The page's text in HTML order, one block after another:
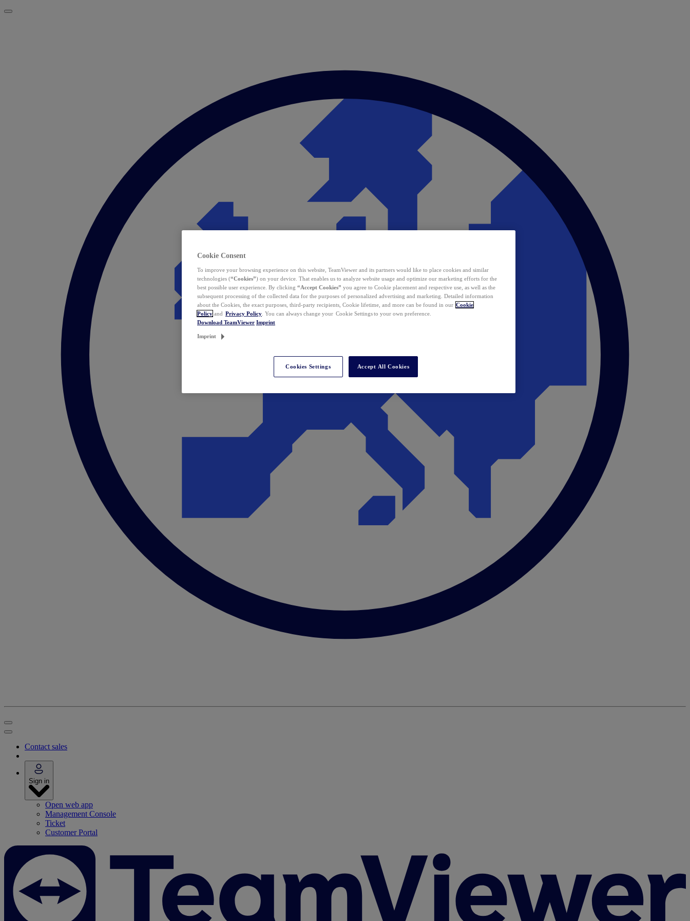
Contact sales
Sign in
Open web app
Management Console
Ticket
Customer Portal
Cookie Consent
To improve your browsing experience on this website, TeamViewer and its partners would like to place cookies and similar
technologies (“Cookies”) on your device. That enables us to analyze website usage and optimize our marketing efforts for the
best possible user experience. By clicking “Accept Cookies” you agree to Cookie placement and respective use, as well as the
subsequent processing of the collected data for the purposes of personalized advertising and marketing. Detailed information
about the Cookies, the exact purposes, third-party recipients, Cookie lifetime, and more can be found in our Cookie
Policy and Privacy Policy . You can always change your Cookie Settings to your own preference.
Download TeamViewer Imprint
Imprint
Cookies Settings Accept All Cookies